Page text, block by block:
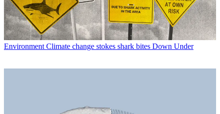
Environment Climate change stokes shark bites Down Under